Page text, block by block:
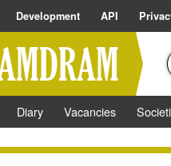
Development API
Diary Vacancies